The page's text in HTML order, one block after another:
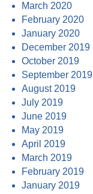
March 2020
February 2020
January 2020
December 2019
October 2019
September 2019
August 2019
July 2019
June 2019
May 2019
April 2019
March 2019
February 2019
January 2019